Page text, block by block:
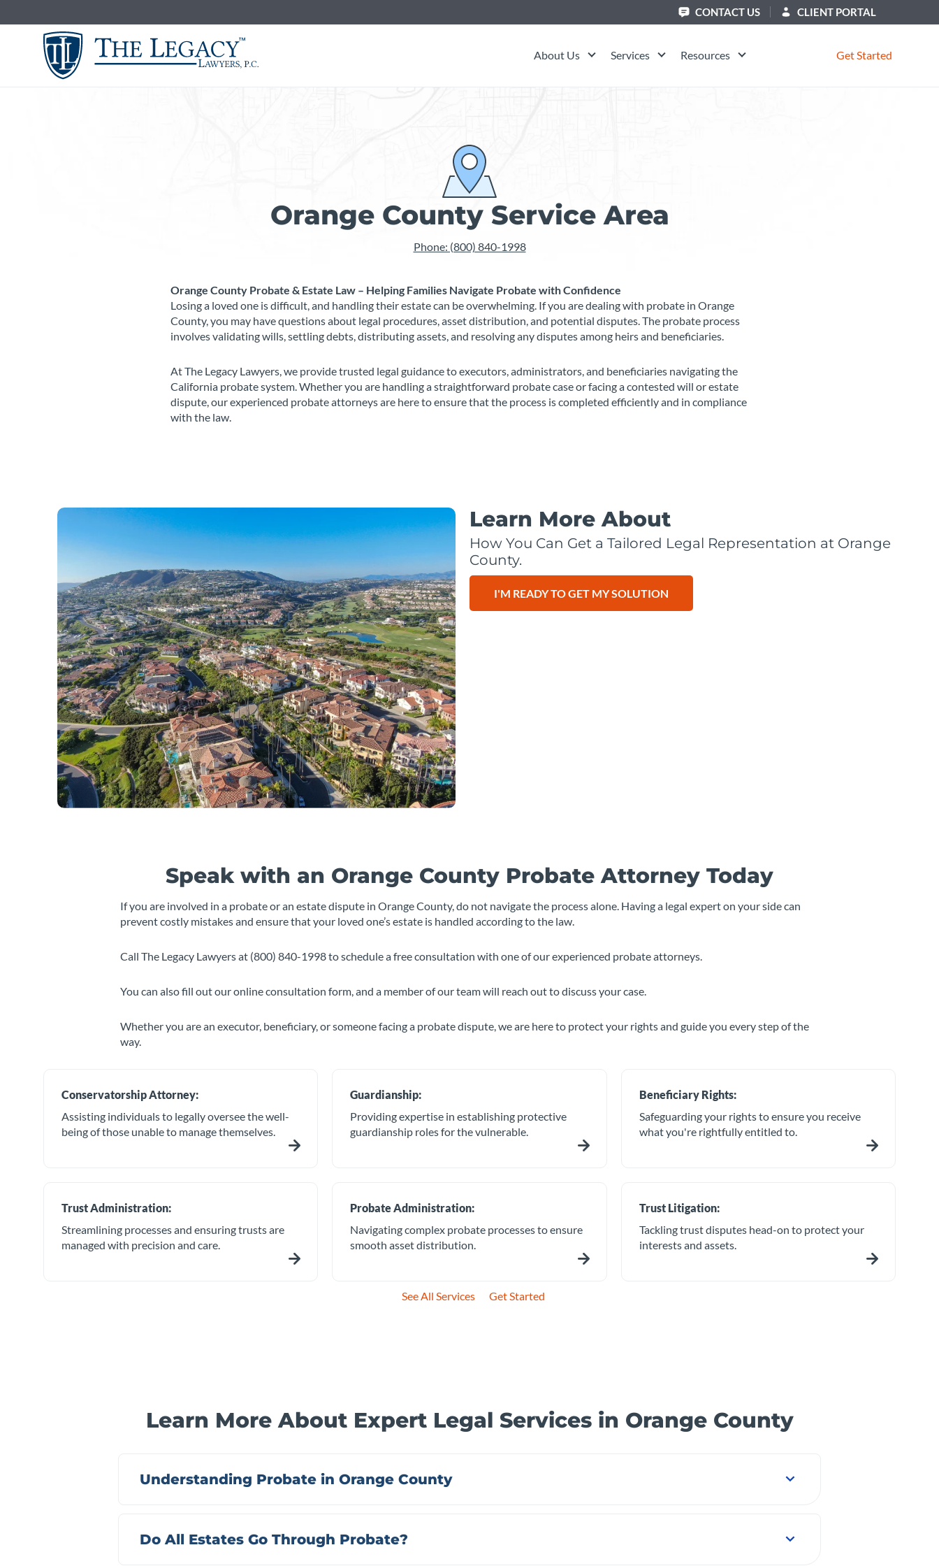
to
CONTACT US CLIENT PORTAL
About Us Services Resources Get Started
Orange County Service Area
Phone: (800) 840-1998
Orange County Probate & Estate Law – Helping Families Navigate Probate with Confidence
Losing a loved one is difficult, and handling their estate can be overwhelming. If you are dealing with probate in Orange
County, you may have questions about legal procedures, asset distribution, and potential disputes. The probate process
involves validating wills, settling debts, distributing assets, and resolving any disputes among heirs and beneficiaries.
At The Legacy Lawyers, we provide trusted legal guidance to executors, administrators, and beneficiaries navigating the
California probate system. Whether you are handling a straightforward probate case or facing a contested will or estate
dispute, our experienced probate attorneys are here to ensure that the process is completed efficiently and in compliance
with the law.
Learn More About
How You Can Get a Tailored Legal Representation at Orange
County.
I'M READY TO GET MY SOLUTION
Speak with an Orange County Probate Attorney Today
If you are involved in a probate or an estate dispute in Orange County, do not navigate the process alone. Having a legal expert on your side can
prevent costly mistakes and ensure that your loved one’s estate is handled according to the law.
Call The Legacy Lawyers at (800) 840-1998 to schedule a free consultation with one of our experienced probate attorneys.
You can also fill out our online consultation form, and a member of our team will reach out to discuss your case.
Whether you are an executor, beneficiary, or someone facing a probate dispute, we are here to protect your rights and guide you every step of the
way.
Conservatorship Attorney:
Assisting individuals to legally oversee the well-
being of those unable to manage themselves.
Guardianship:
Providing expertise in establishing protective
guardianship roles for the vulnerable.
Beneficiary Rights:
Safeguarding your rights to ensure you receive
what you're rightfully entitled to.
Trust Administration:
Streamlining processes and ensuring trusts are
managed with precision and care.
Probate Administration:
Navigating complex probate processes to ensure
smooth asset distribution.
Trust Litigation:
Tackling trust disputes head-on to protect your
interests and assets.
See All Services Get Started
Learn More About Expert Legal Services in Orange County
Understanding Probate in Orange County
Do All Estates Go Through Probate?